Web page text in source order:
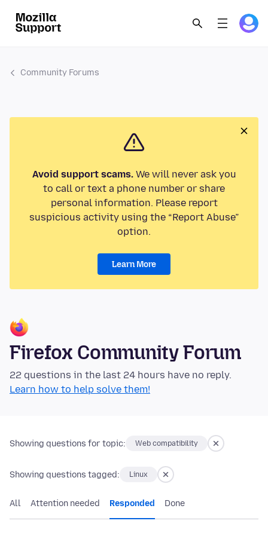
Community Forums
Avoid support scams.We will never ask you
to call or text a phone number or share
personal information. Please report
suspicious activity using the “Report Abuse”
option.
Learn More
Firefox Community Forum
22 questions in the last 24 hours have no reply.
Learn how to help solve them!
Showing questions for topic: Web compatibility
Showing questions tagged: Linux
All Attention needed Responded Done